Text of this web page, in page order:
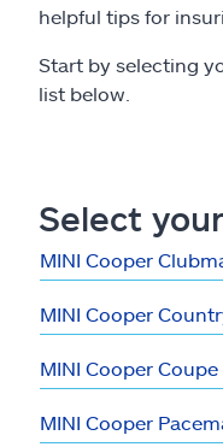
Insurance & more
Resources
Help & support
Explore Allstate
Ashburn, VA 20146
helpful tips for
Start by selecting
list below.
Select
MINI Cooper
MINI Cooper
MINI Cooper Coupe
MINI Cooper